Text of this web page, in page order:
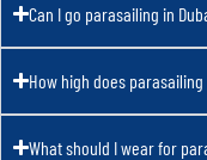
Can I go parasailing in
How high does parasailing
What should I wear for